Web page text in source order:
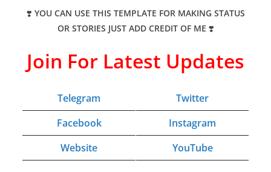
❣️ YOU CAN USE THIS TEMPLATE FOR MAKING STATUS
OR STORIES JUST ADD CREDIT OF ME ❣️
Join For Latest Updates
Telegram
Twitter
Facebook
Instagram
Website
YouTube